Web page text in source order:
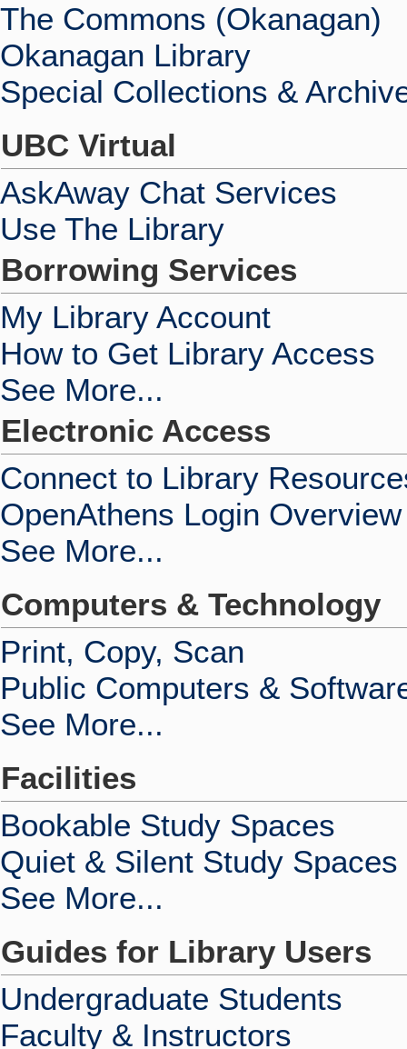
The Commons (Okanagan)
Okanagan Library
Special Collections &
UBC Virtual
AskAway Chat Services
Use The Library
Borrowing Services
My Library Account
How to Get Library Access
See More...
Electronic Access
Connect to Library
OpenAthens Login Overview
See More...
Computers & Technology
Print, Copy, Scan
Public Computers &
See More...
Facilities
Bookable Study Spaces
Quiet & Silent Study Spaces
See More...
Guides for Library Users
Undergraduate Students
Faculty & Instructors